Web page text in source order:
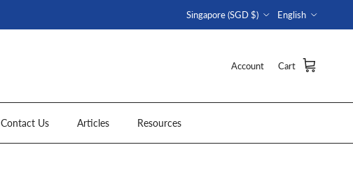
Singapore (SGD $) English
Account Cart
Contact Us Articles Resources